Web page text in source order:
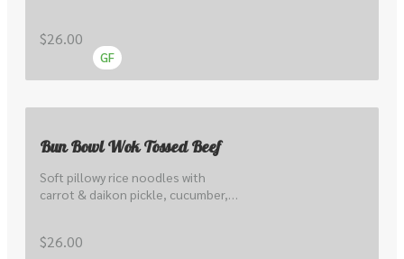
GF
$26.00
Bun Bowl Wok Tossed Beef
Soft pillowy rice noodles with
carrot & daikon pickle, cucumber,
$26.00